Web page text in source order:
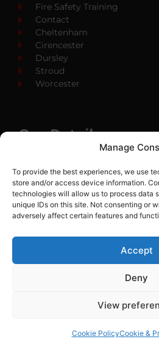
Manage
To provide the best experiences, we use
store and/or access device information.
technologies will allow us to process data
unique IDs on this site. Not consenting or
adversely affect certain features and
Accept
Deny
View
Cookie PolicyCookie &
Fire Safety Training
Contact
Cheltenham
Cirencester
Dursley
Stroud
Worcester
Our Details
City Fire Protection
Unit 15 Bamel Way
Brockworth GL3 4BH